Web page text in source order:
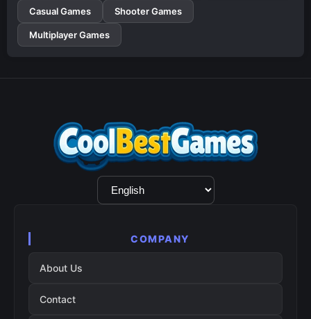
Casual Games Shooter Games
Multiplayer Games
Language
Selection
COMPANY
About Us
Contact